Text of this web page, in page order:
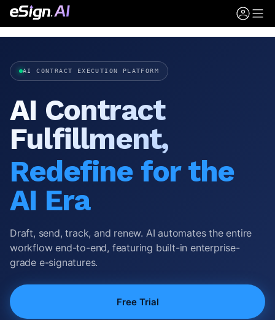
AI CONTRACT EXECUTION PLATFORM
AI Contract
Fulfillment,
Redefine for the
AI Era
Draft, send, track, and renew. AI automates the entire
workflow end-to-end, featuring built-in enterprise-
grade e-signatures.
Free Trial